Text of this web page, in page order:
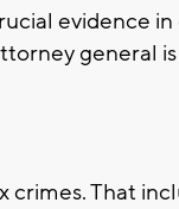
evidence
general
That